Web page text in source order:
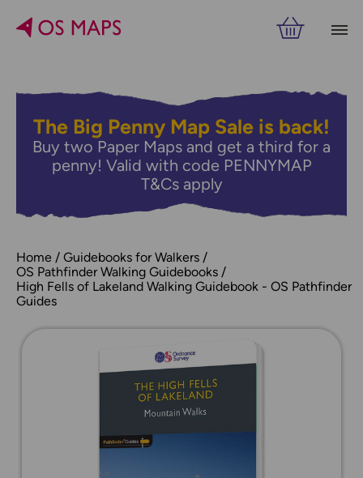
The Big Penny Map Sale is back!
Buy two Paper Maps and get a third for a
penny! Valid with code PENNYMAP
T&Cs apply
Home
Guidebooks for Walkers
OS Pathfinder Walking Guidebooks
High Fells of Lakeland Walking Guidebook - OS Pathfinder
Guides